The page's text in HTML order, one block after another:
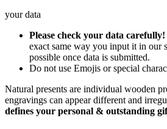
your data
Please check your data carefully!
exact same way you input it in our
possible once data is submitted.
Do not use Emojis or special
Natural presents are individual wooden
engravings can appear different and
defines your personal & outstanding